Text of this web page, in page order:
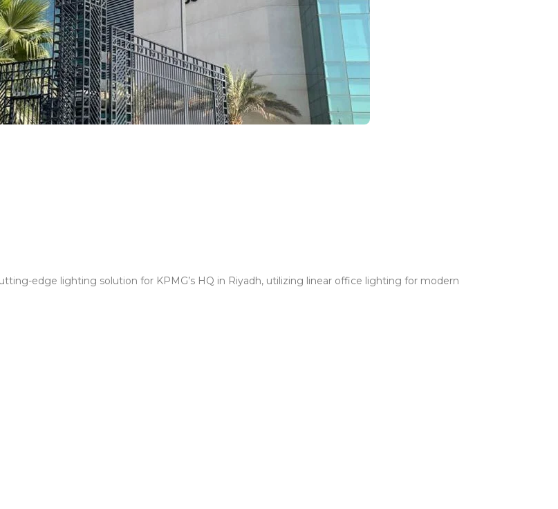
edge lighting solution for KPMG’s HQ in Riyadh, utilizing linear office lighting for modern